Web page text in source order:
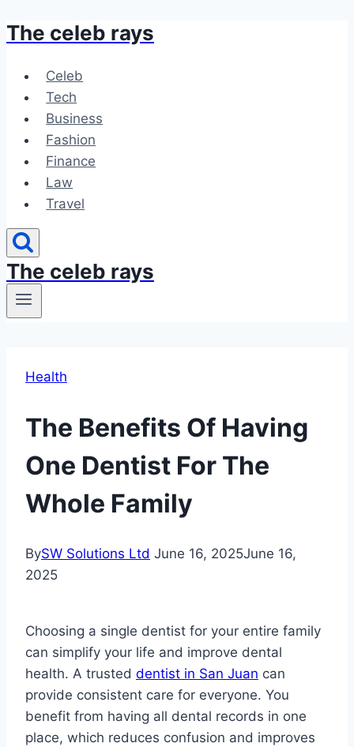
Skip
content
The celeb rays
Celeb
Tech
Business
Fashion
Finance
Law
Travel
The celeb rays
Health
The Benefits Of Having
One Dentist For The
Whole Family
BySW Solutions Ltd June 16, 2025June 16,
2025
Choosing a single dentist for your entire family
can simplify your life and improve dental
health. A trusted dentist in San Juan can
provide consistent care for everyone. You
benefit from having all dental records in one
place, which reduces confusion and improves